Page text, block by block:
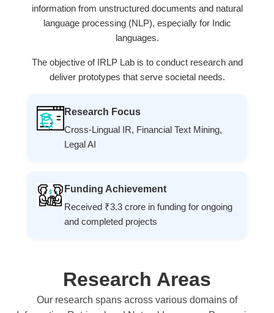
information from unstructured documents and natural
language processing (NLP), especially for Indic
languages.
The objective of IRLP Lab is to conduct research and
deliver prototypes that serve societal needs.
Research Focus
Cross-Lingual IR, Financial Text Mining,
Legal AI
Funding Achievement
Received ₹3.3 crore in funding for ongoing
and completed projects
Research Areas
Our research spans across various domains of